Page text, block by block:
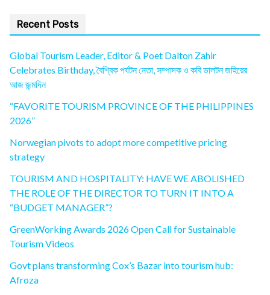
Recent Posts
Global Tourism Leader, Editor & Poet Dalton Zahir
Celebrates Birthday, বৈশ্বিক পর্যটন নেতা, সম্পাদক ও কবি ডালটন জহিরের
আজ জন্মদিন
“FAVORITE TOURISM PROVINCE OF THE PHILIPPINES
2026”
Norwegian pivots to adopt more competitive pricing
strategy
TOURISM AND HOSPITALITY: HAVE WE ABOLISHED
THE ROLE OF THE DIRECTOR TO TURN IT INTO A
“BUDGET MANAGER”?
GreenWorking Awards 2026 Open Call for Sustainable
Tourism Videos
Govt plans transforming Cox’s Bazar into tourism hub:
Afroza